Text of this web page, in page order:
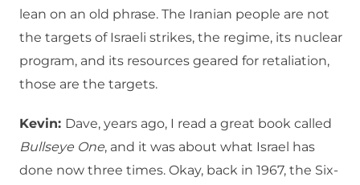
lean on an old phrase. The Iranian people are not
the targets of Israeli strikes, the regime, its nuclear
program, and its resources geared for retaliation,
those are the targets.
Kevin: Dave, years ago, I read a great book called
Bullseye One, and it was about what Israel has
done now three times. Okay, back in 1967, the Six-